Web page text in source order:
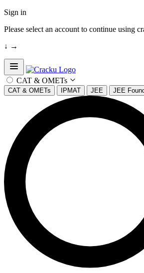
Sign in
Please select an account to continue using
↓ →
Open sidebar
CAT & OMETs
CAT & OMETs IPMAT JEE JEE